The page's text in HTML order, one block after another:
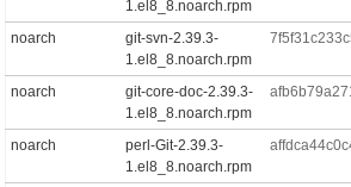
1.el8_8.noarch.rpm
noarch
git-svn-2.39.3-
1.el8_8.noarch.rpm
noarch
git-core-doc-2.39.3-
1.el8_8.noarch.rpm
noarch
perl-Git-2.39.3-
1.el8_8.noarch.rpm